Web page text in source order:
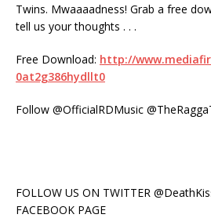
Twins. Mwaaaadness! Grab a free
tell us your thoughts . . .
Free Download: http://
0at2g386hydllt0
Follow @OfficialRDMusic
FOLLOW US ON TWITTER
FACEBOOK PAGE